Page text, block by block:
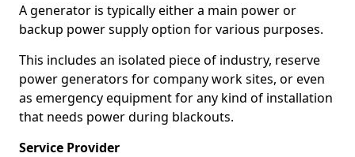
A generator is typically either a main power or
backup power supply option for various purposes.
This includes an isolated piece of industry, reserve
power generators for company work sites, or even
as emergency equipment for any kind of installation
that needs power during blackouts.
Service Provider